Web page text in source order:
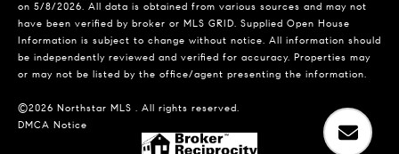
on 5/8/2026. All data is obtained from various sources and may not
have been verified by broker or MLS GRID. Supplied Open House
Information is subject to change without notice. All information should
be independently reviewed and verified for accuracy. Properties may
or may not be listed by the office/agent presenting the information.
©2026 Northstar MLS . All rights reserved.
DMCA Notice